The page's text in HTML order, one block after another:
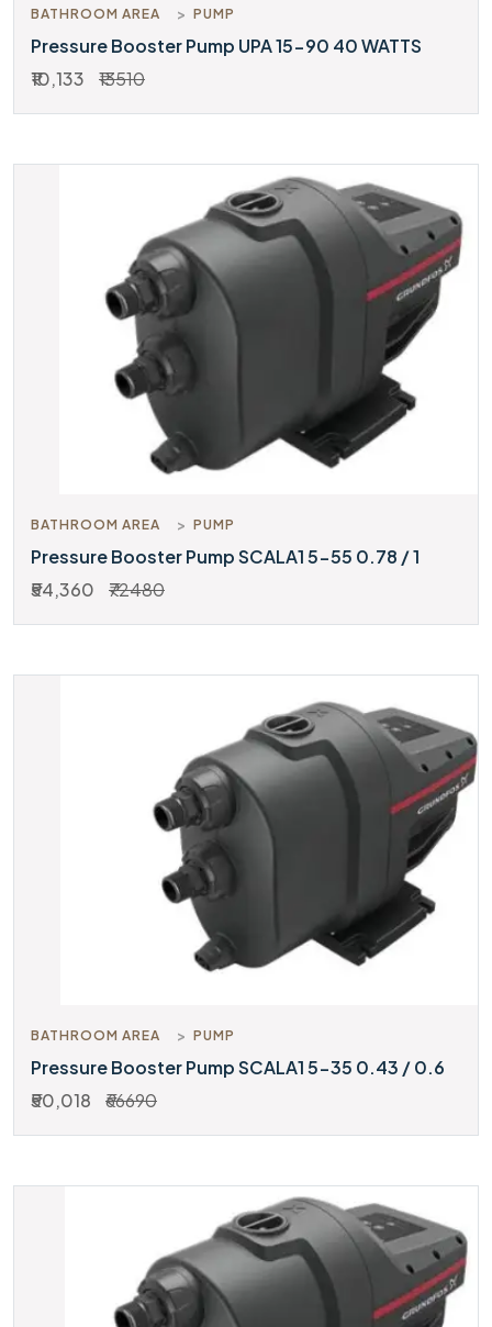
BATHROOM AREA PUMP
Pressure Booster Pump UPA 15-90 40 WATTS
₹10,133
₹13510
BATHROOM AREA PUMP
Pressure Booster Pump SCALA1 5-55 0.78 / 1
₹54,360
₹72480
BATHROOM AREA PUMP
Pressure Booster Pump SCALA1 5-35 0.43 / 0.6
₹50,018
₹66690